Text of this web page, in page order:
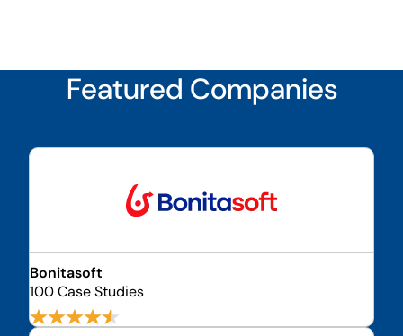
Featured Companies
Bonitasoft
100 Case Studies